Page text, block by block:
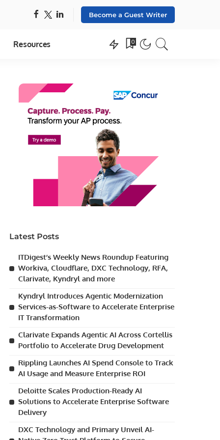
Become a Guest Writer
Resources 0
Latest Posts
ITDigest’s Weekly News Roundup Featuring
Workiva, Cloudflare, DXC Technology, RFA,
Clarivate, Kyndryl and more
Kyndryl Introduces Agentic Modernization
Services-as-Software to Accelerate Enterprise
IT Transformation
Clarivate Expands Agentic AI Across Cortellis
Portfolio to Accelerate Drug Development
Rippling Launches AI Spend Console to Track
AI Usage and Measure Enterprise ROI
Deloitte Scales Production-Ready AI
Solutions to Accelerate Enterprise Software
Delivery
DXC Technology and Primary Unveil AI-